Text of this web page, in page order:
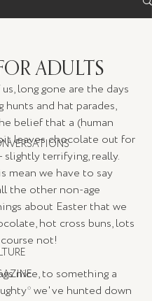
ADULTS
long gone are the days
hunts and hat parades,
belief that a (human
leaves chocolate out for
slightly terrifying, really.
mean we have to say
the other non-age
about Easter that we
hot cross buns, lots
not!
nice, to something a
we've hunted down